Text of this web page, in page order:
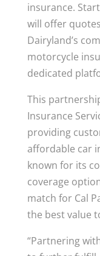
insurance.
will offer
Dairyland’s
motorcycle
dedicated
This
Insurance
providing
affordable car
known for its
coverage
match for Cal
the best value
“Partnering